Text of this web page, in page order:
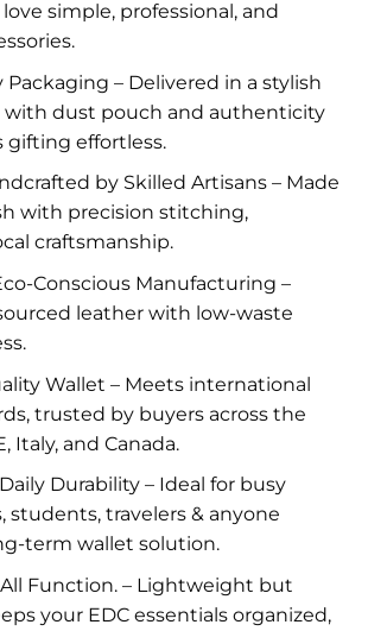
simple, professional, and
Packaging – Delivered in a stylish
with dust pouch and authenticity
gifting effortless.
by Skilled Artisans – Made
with precision stitching,
craftsmanship.
Conscious Manufacturing –
leather with low-waste
Wallet – Meets international
trusted by buyers across the
Italy, and Canada.
Durability – Ideal for busy
students, travelers & anyone
term wallet solution.
All Function. – Lightweight but
your EDC essentials organized,